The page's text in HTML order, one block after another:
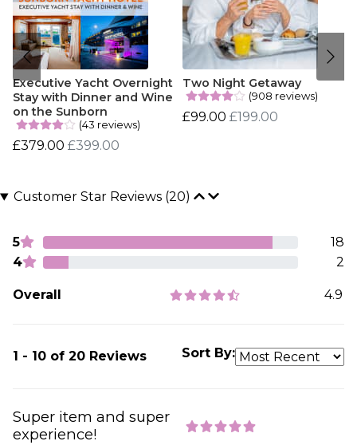
Executive Yacht Overnight
Stay with Dinner and Wine
on the Sunborn
(43 reviews)
£379.00 £399.00
Two Night Getaway
(908 reviews)
£99.00 £199.00
Customer Star Reviews (20)
5
18
4
2
Overall 4.9
1 - 10 of 20 Reviews Sort By:
Super item and super
experience!